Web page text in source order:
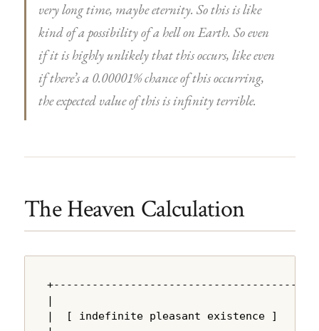
very long time, maybe eternity. So this is like
kind of a possibility of a hell on Earth. So even
if it is highly unlikely that this occurs, like even
if there’s a 0.00001% chance of this occurring,
the expected value of this is infinity terrible.
The Heaven Calculation
+---------------------------------------+
|                                       |
|  [ indefinite pleasant existence ]    |